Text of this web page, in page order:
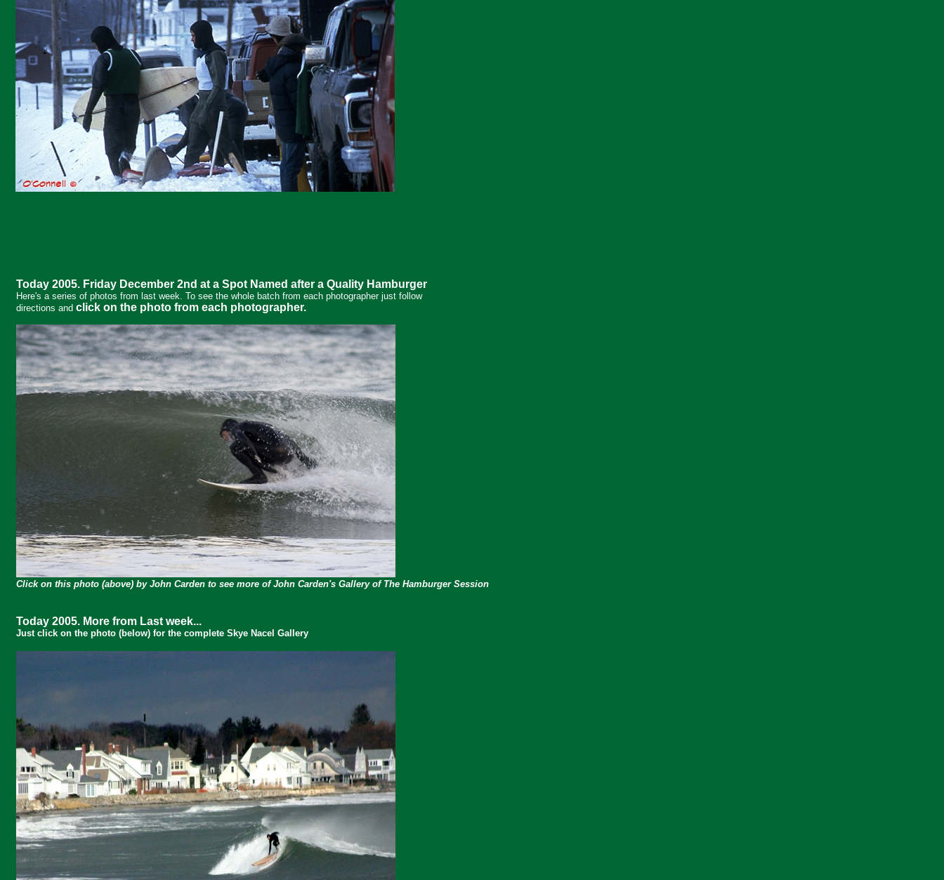
Today 2005. Friday December 2nd at a Spot Named after a Quality Hamburger
Here's a series of photos from last week. To see the whole batch from each photographer just follow
directions and click on the photo from each photographer.
Click on this photo (above) by John Carden to see more of John Carden's Gallery of The Hamburger Session
Today 2005. More from Last week...
Just click on the photo (below) for the complete Skye Nacel Gallery